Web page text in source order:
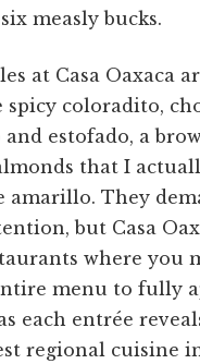
measly bucks.
at Casa Oaxaca
spicy coloradito,
estofado, a
that I
amarillo. They
but Casa
where you
menu to fully
each entrée
regional cuisine